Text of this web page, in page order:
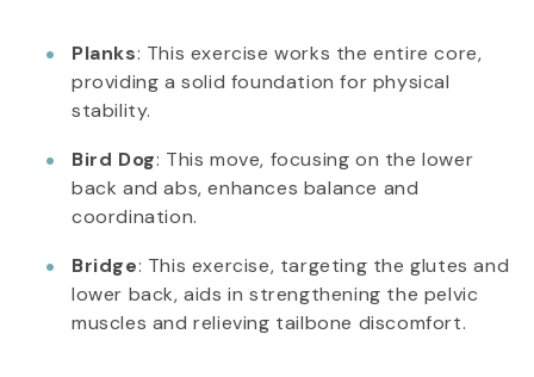
Planks: This exercise works the entire core,
providing a solid foundation for physical
stability.
Bird Dog: This move, focusing on the lower
back and abs, enhances balance and
coordination.
Bridge: This exercise, targeting the glutes and
lower back, aids in strengthening the pelvic
muscles and relieving tailbone discomfort.